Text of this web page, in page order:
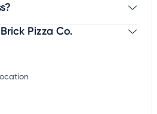
business information,
Pizza Co.